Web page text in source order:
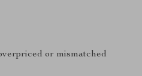
or mismatched